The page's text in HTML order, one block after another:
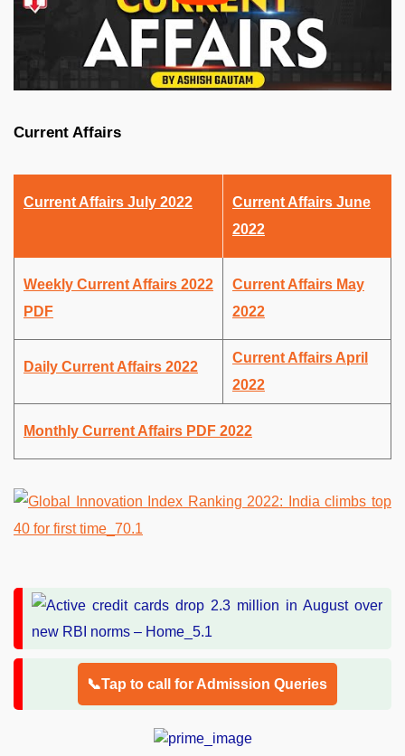
Current Affairs
Current Affairs July 2022
Current Affairs June
2022
Weekly Current Affairs 2022
PDF
Current Affairs May
2022
Daily Current Affairs 2022
Current Affairs April
2022
Monthly Current Affairs PDF 2022
📞Tap to call for Admission Queries